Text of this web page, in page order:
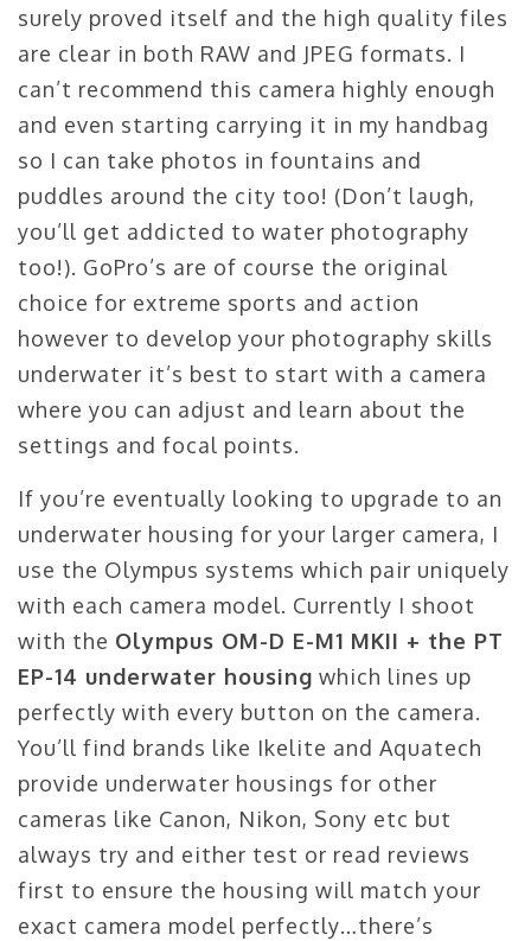
surely proved itself and the high quality files
are clear in both RAW and JPEG formats. I
can’t recommend this camera highly enough
and even starting carrying it in my handbag
so I can take photos in fountains and
puddles around the city too! (Don’t laugh,
you’ll get addicted to water photography
too!). GoPro’s are of course the original
choice for extreme sports and action
however to develop your photography skills
underwater it’s best to start with a camera
where you can adjust and learn about the
settings and focal points.
If you’re eventually looking to upgrade to an
underwater housing for your larger camera, I
use the Olympus systems which pair uniquely
with each camera model. Currently I shoot
with the Olympus OM-D E-M1 MKII + the PT
EP-14 underwater housing which lines up
perfectly with every button on the camera.
You’ll find brands like Ikelite and Aquatech
provide underwater housings for other
cameras like Canon, Nikon, Sony etc but
always try and either test or read reviews
first to ensure the housing will match your
exact camera model perfectly…there’s